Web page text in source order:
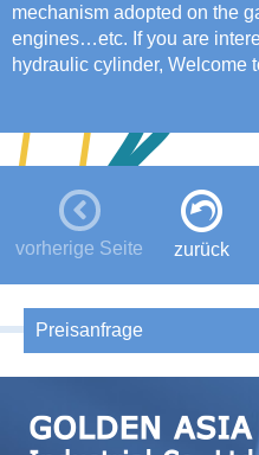
mechanism adopted on the
engines…etc. If you are
hydraulic cylinder, Welcome
vorherige Seite zurück
Preisanfrage